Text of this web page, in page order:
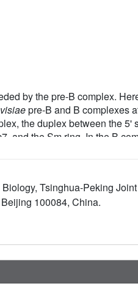
by the pre-B complex.
pre-B and B complexes
the duplex between the
and the Sm ring. In the B
are translocated
U2 snRNA is recognized
for the yeast
Tsinghua-Peking
100084, China.